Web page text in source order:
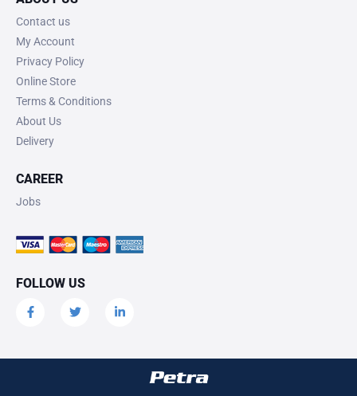
Contact us
My Account
Privacy Policy
Online Store
Terms & Conditions
About Us
Delivery
CAREER
Jobs
FOLLOW US